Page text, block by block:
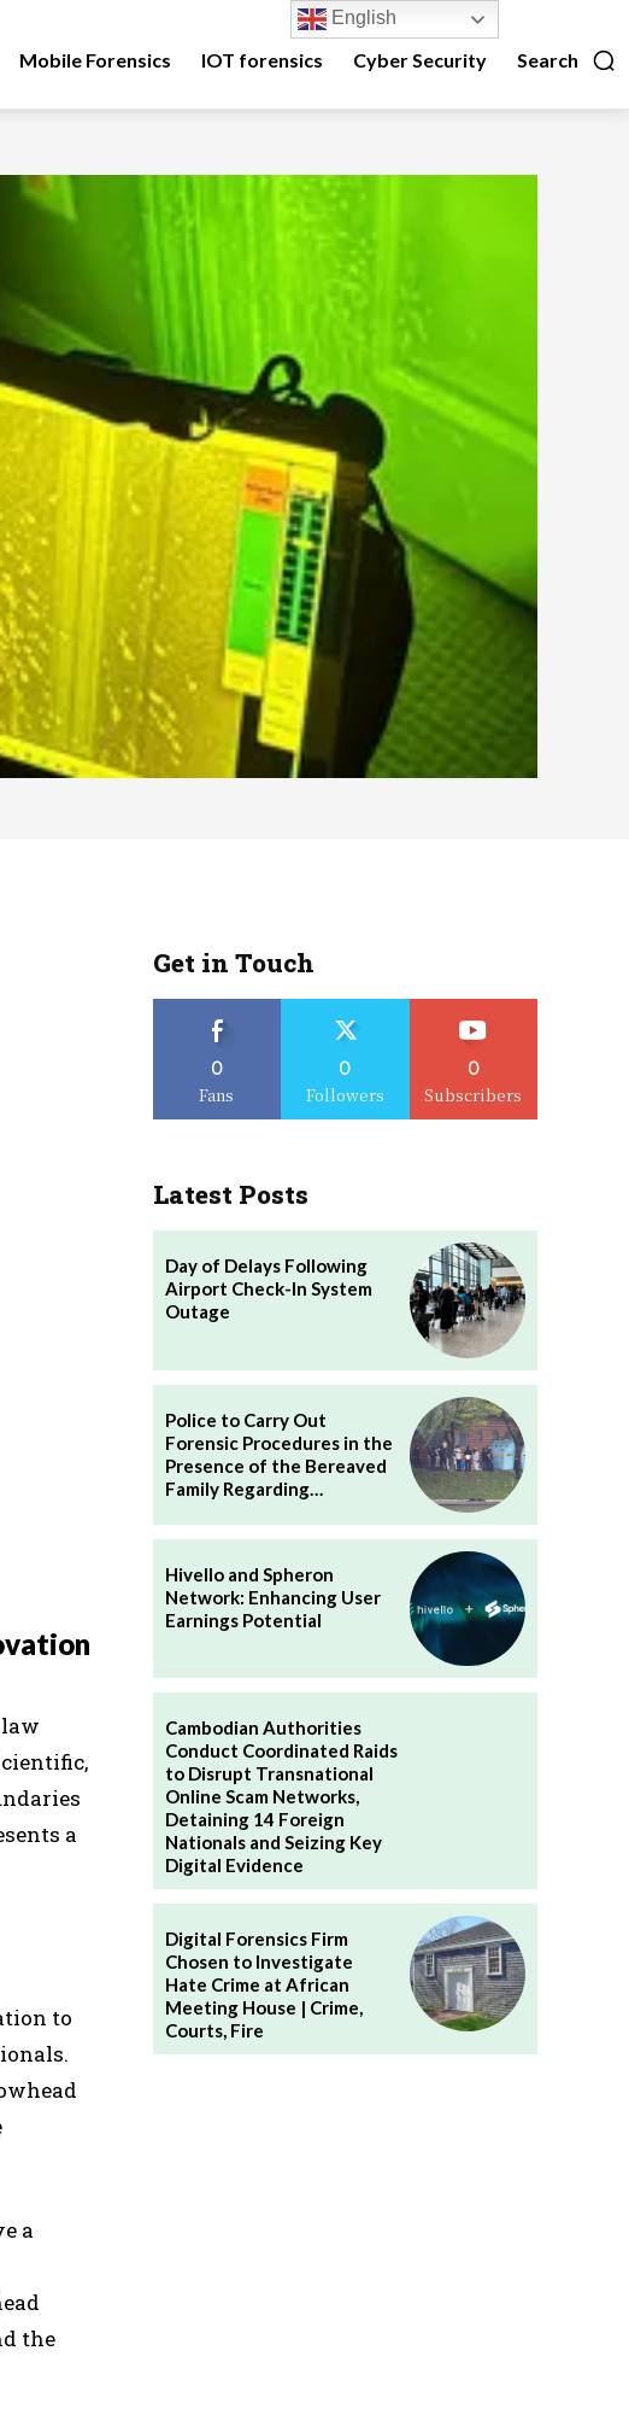
Search
Mobile Forensics IOT forensics Cyber Security
a
to
a
the
Get in Touch
0
Fans
0
Followers
0
Subscribers
Latest Posts
Day of Delays Following
Airport Check-In System
Outage
Police to Carry Out
Forensic Procedures in the
Presence of the Bereaved
Family Regarding…
Hivello and Spheron
Network: Enhancing User
Earnings Potential
Cambodian Authorities
Conduct Coordinated Raids
to Disrupt Transnational
Online Scam Networks,
Detaining 14 Foreign
Nationals and Seizing Key
Digital Evidence
Digital Forensics Firm
Chosen to Investigate
Hate Crime at African
Meeting House | Crime,
Courts, Fire
English